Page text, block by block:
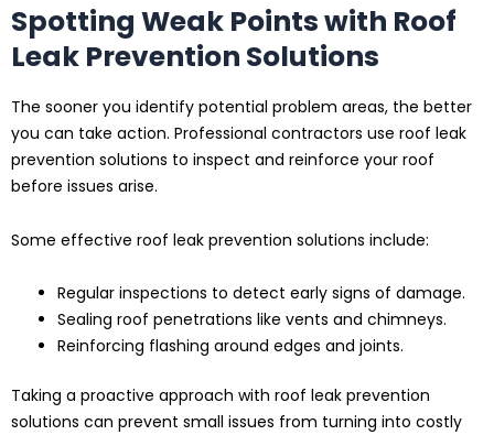
Spotting Weak Points with Roof
Leak Prevention Solutions
The sooner you identify potential problem areas, the better
you can take action. Professional contractors use roof leak
prevention solutions to inspect and reinforce your roof
before issues arise.
Some effective roof leak prevention solutions include:
Regular inspections to detect early signs of damage.
Sealing roof penetrations like vents and chimneys.
Reinforcing flashing around edges and joints.
Taking a proactive approach with roof leak prevention
solutions can prevent small issues from turning into costly